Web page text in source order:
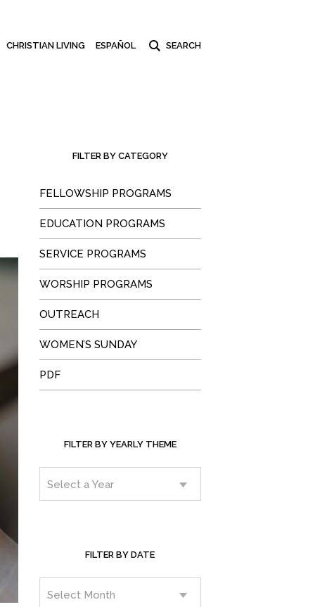
CHRISTIAN LIVING ESPAÑOL
FILTER BY CATEGORY
FELLOWSHIP PROGRAMS
EDUCATION PROGRAMS
SERVICE PROGRAMS
WORSHIP PROGRAMS
OUTREACH
WOMEN’S SUNDAY
PDF
FILTER BY YEARLY THEME
FILTER BY DATE